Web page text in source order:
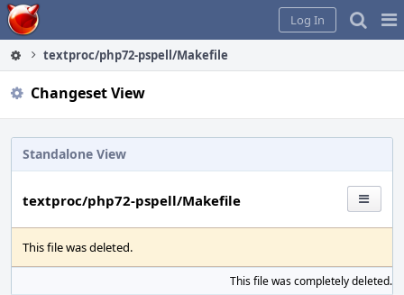
Home
Log In
textproc/php72-pspell/Makefile
Changeset View
Standalone View
textproc/php72-pspell/Makefile
This file was deleted.
This file was completely deleted.